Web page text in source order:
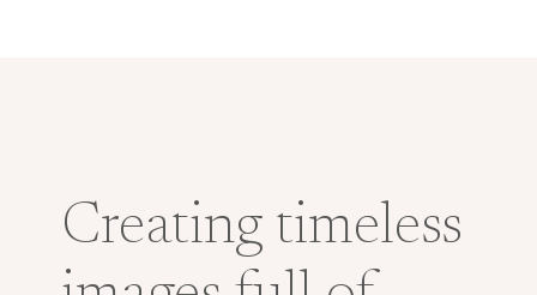
Creating timeless